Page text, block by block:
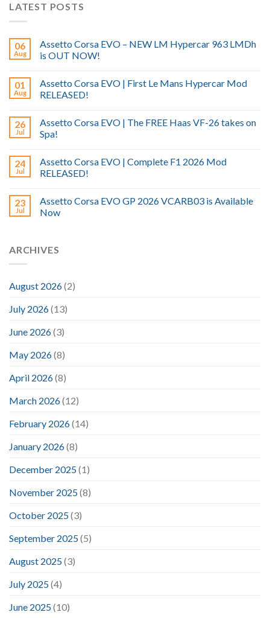
LATEST POSTS
06
Aug
Assetto Corsa EVO – NEW LM Hypercar 963 LMDh
is OUT NOW!
01
Aug
Assetto Corsa EVO | First Le Mans Hypercar Mod
RELEASED!
26
Jul
Assetto Corsa EVO | The FREE Haas VF-26 takes on
Spa!
24
Jul
Assetto Corsa EVO | Complete F1 2026 Mod
RELEASED!
23
Jul
Assetto Corsa EVO GP 2026 VCARB03 is Available
Now
ARCHIVES
August 2026(2)
July 2026(13)
June 2026(3)
May 2026(8)
April 2026(8)
March 2026(12)
February 2026(14)
January 2026(8)
December 2025(1)
November 2025(8)
October 2025(3)
September 2025(5)
August 2025(3)
July 2025(4)
June 2025(10)